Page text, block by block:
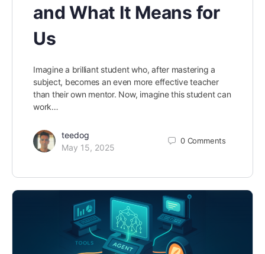
and What It Means for
Us
Imagine a brilliant student who, after mastering a
subject, becomes an even more effective teacher
than their own mentor. Now, imagine this student can
work…
teedog
May 15, 2025
0 Comments